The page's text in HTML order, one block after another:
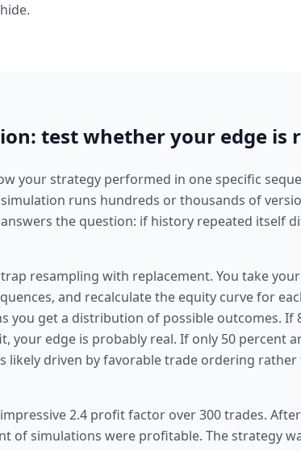
test whether your edge is
your strategy performed in one specific
runs hundreds or thousands of
the question: if history repeated itself
resampling with replacement. You take
and recalculate the equity curve for
you get a distribution of possible outcomes. If
your edge is probably real. If only 50 percent
likely driven by favorable trade ordering rather
2.4 profit factor over 300 trades.
of simulations were profitable. The strategy